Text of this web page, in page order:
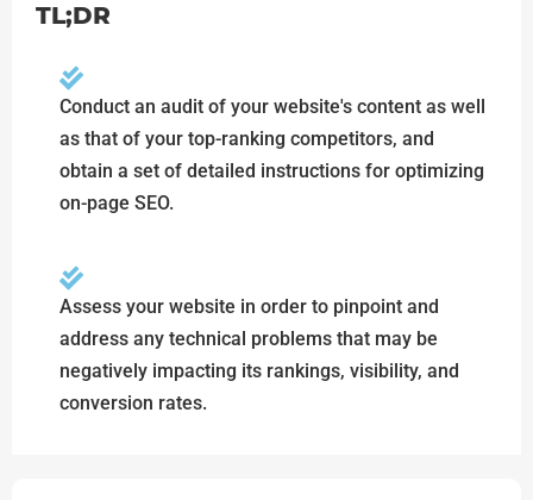
TL;DR
Conduct an audit of your website's content as well
as that of your top-ranking competitors, and
obtain a set of detailed instructions for optimizing
on-page SEO.
Assess your website in order to pinpoint and
address any technical problems that may be
negatively impacting its rankings, visibility, and
conversion rates.